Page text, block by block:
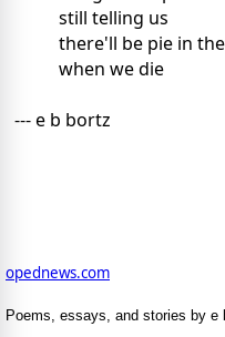
still telling us
there'll be pie in the
when we die
--- e b bortz
opednews.com
Poems, essays, and stories by e